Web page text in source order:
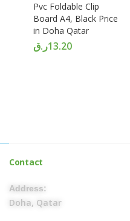
Pvc Foldable Clip
Board A4, Black Price
in Doha Qatar
13.20ر.ق
Contact
Address:
Doha, Qatar